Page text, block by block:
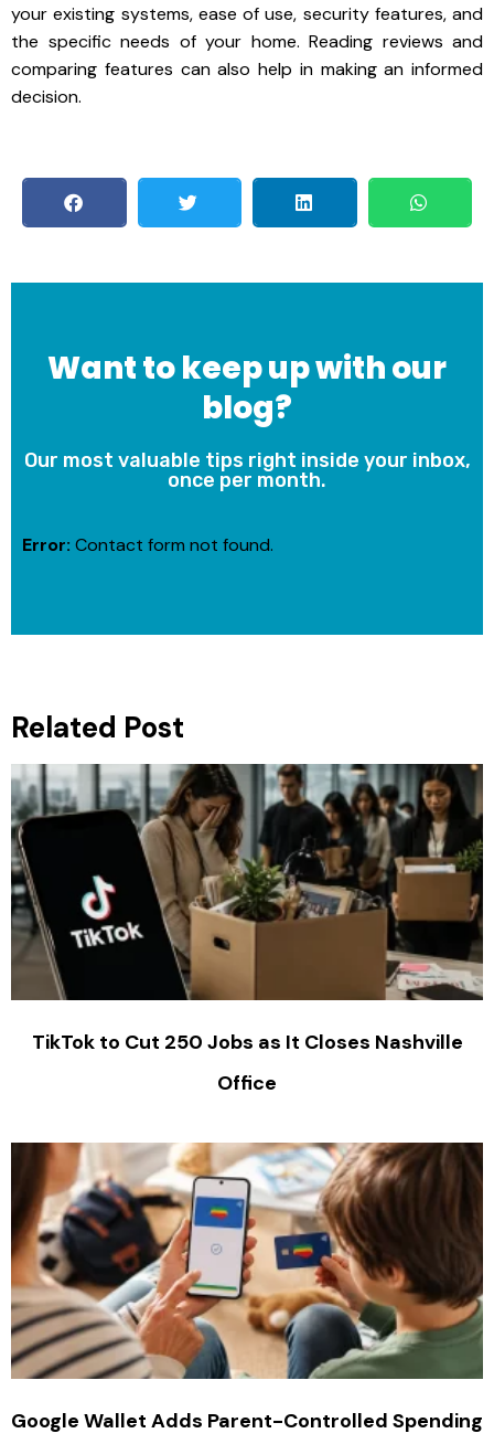
your existing systems, ease of use, security features, and
the specific needs of your home. Reading reviews and
comparing features can also help in making an informed
decision.
Want to keep up with our
blog?
Our most valuable tips right inside your inbox,
once per month.
Error: Contact form not found.
Related Post
TikTok to Cut 250 Jobs as It Closes Nashville
Office
Google Wallet Adds Parent-Controlled Spending